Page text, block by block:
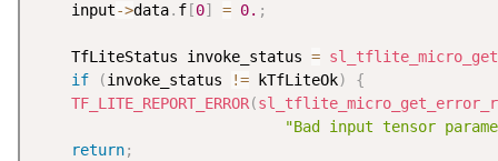
    input
->data. f [0] = 0. ;
    TfLiteStatus invoke_status
=
if
(invoke_status != kTfLiteOk)
{
TF_LITE_REPORT_ERROR(
"Bad input tensor
return;